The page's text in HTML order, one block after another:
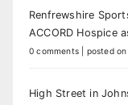
Renfrewshire
ACCORD Hospice
0 comments posted
High Street in